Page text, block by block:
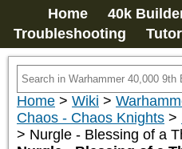
Home 40k
Troubleshooting
Home > Wiki >
Chaos - Chaos Knights >
> Nurgle - Blessing of a